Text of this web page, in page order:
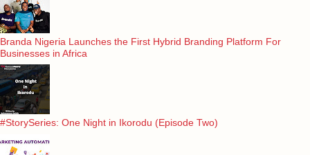
Branda Nigeria Launches the First Hybrid Branding Platform For
Businesses in Africa
#StorySeries: One Night in Ikorodu (Episode Two)